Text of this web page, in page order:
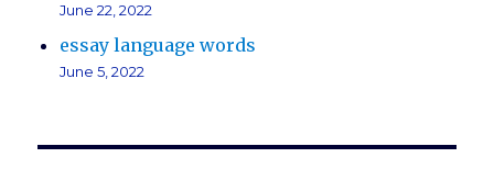
June 22, 2022
essay language words
June 5, 2022